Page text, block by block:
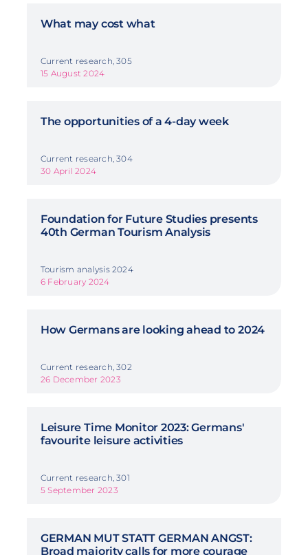
What may cost what
Current research, 305
15 August 2024
The opportunities of a 4-day week
Current research, 304
30 April 2024
Foundation for Future Studies presents
40th German Tourism Analysis
Tourism analysis 2024
6 February 2024
How Germans are looking ahead to 2024
Current research, 302
26 December 2023
Leisure Time Monitor 2023: Germans'
favourite leisure activities
Current research, 301
5 September 2023
GERMAN MUT STATT GERMAN ANGST:
Broad majority calls for more courage